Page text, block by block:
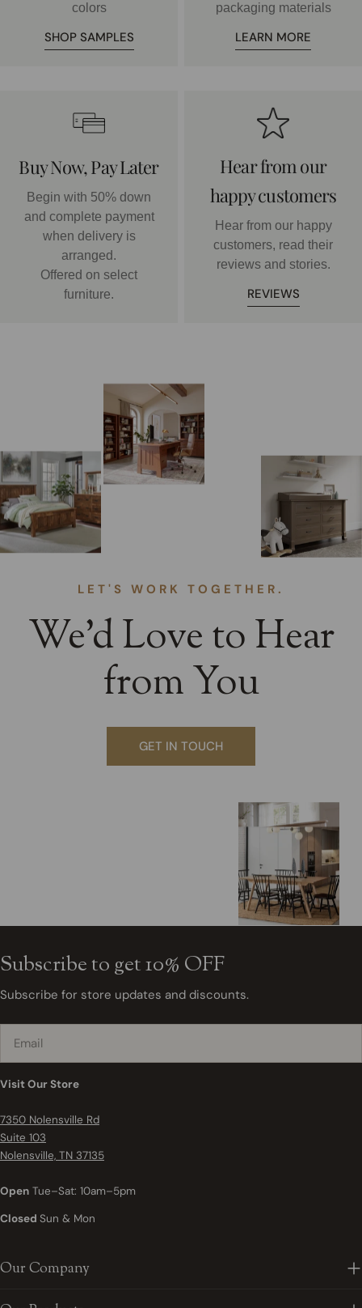
colors
SHOP SAMPLES
packaging materials
LEARN MORE
Buy Now, Pay Later
Begin with 50% down
and complete payment
when delivery is
arranged.
Offered on select
furniture.
Hear from our
happy customers
Hear from our happy
customers, read their
reviews and stories.
REVIEWS
LET'S WORK TOGETHER.
We’d Love to Hear
from You
GET IN TOUCH
Subscribe to get 10% OFF
Subscribe for store updates and discounts.
Visit Our Store
7350 Nolensville Rd
Suite 103
Nolensville, TN 37135
Open Tue–Sat: 10am–5pm
Closed Sun & Mon
Our Company